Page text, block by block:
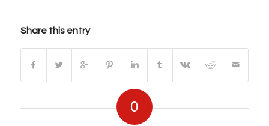
Share this entry
0